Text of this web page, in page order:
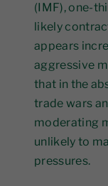
(IMF), one-
likely
appears
aggressive
that in the
trade wars
moderating
unlikely to
pressures.